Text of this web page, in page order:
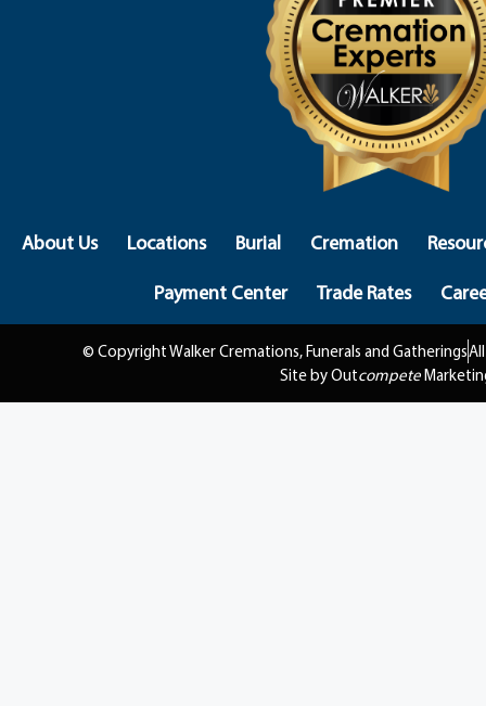
About Us Locations Burial Cremation
Payment Center
Trade Rates
© Copyright Walker Cremations, Funerals and Gatherings
Site by Outcompete